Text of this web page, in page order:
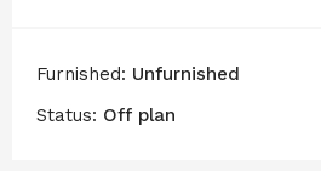
Furnished: Unfurnished
Status: Off plan